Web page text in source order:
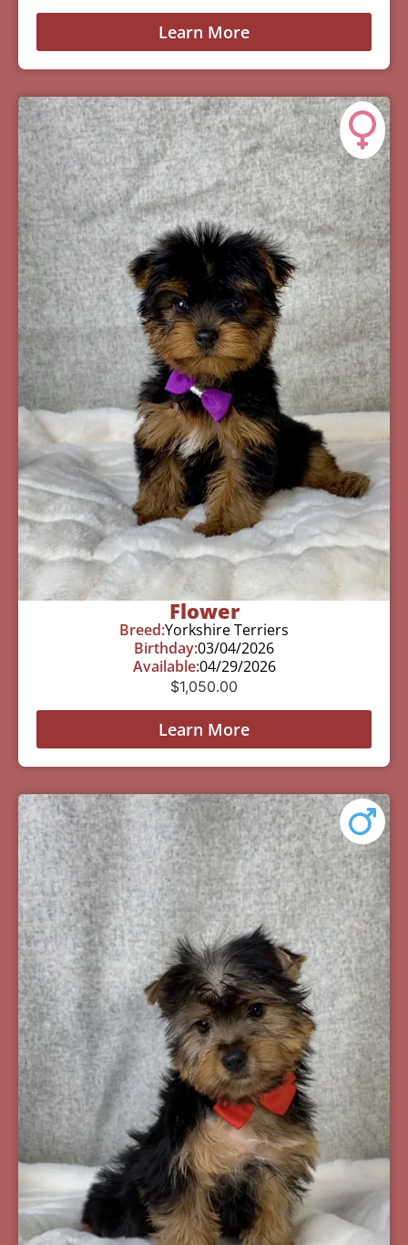
Learn More
Flower
Breed:Yorkshire Terriers
Birthday:03/04/2026
Available:04/29/2026
$1,050.00
Learn More